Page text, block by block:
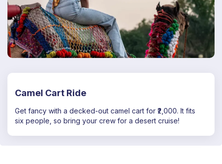
Camel Cart Ride
Get fancy with a decked-out camel cart for ₹2,000. It fits
six people, so bring your crew for a desert cruise!